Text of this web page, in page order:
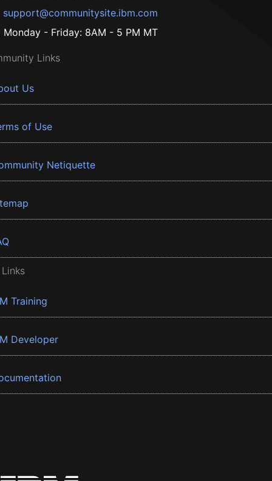
support@communitysite.ibm.com
Monday - Friday: 8AM - 5 PM MT
Links
Us
of Use
Netiquette
Training
Developer